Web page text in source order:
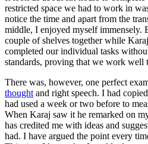
restricted space we had to work in
notice the time and apart from the
middle, I enjoyed myself immensely.
couple of shelves together while
completed our individual tasks
standards, proving that we work well
There was, however, one perfect
thought and right speech. I had
had used a week or two before to
When Karaj saw it he remarked on
has credited me with ideas and
had. I have argued the point every